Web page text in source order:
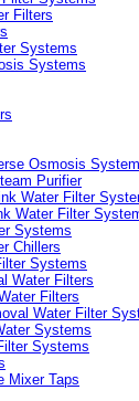
Filters
Systems
Systems
Osmosis
Purifier
Water Filter
Water Filter
Systems
Chillers
Systems
Water Filters
Filters
Water Filter
Systems
Systems
Mixer Taps